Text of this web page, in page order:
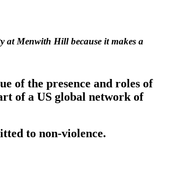
at Menwith Hill because it makes a
of the presence and roles of
of a US global network of
to non-violence.